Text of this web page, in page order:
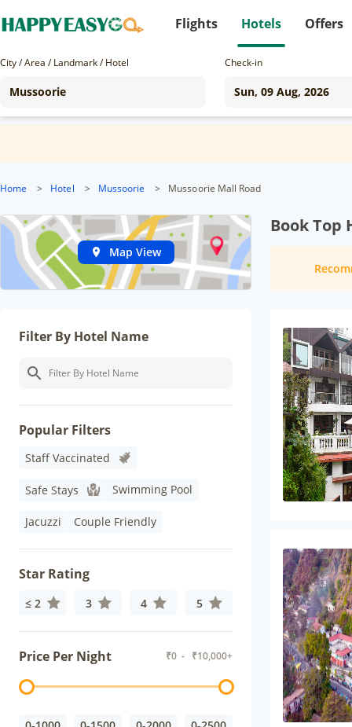
Flights Hotels Offers
City / Area / Landmark / Hotel Check-in
Home > Hotel > Mussoorie > Mussoorie Mall Road
Map View
Filter By Hotel Name
Popular Filters
Staff Vaccinated
Safe Stays Swimming Pool
Jacuzzi Couple Friendly
Star Rating
≤ 2 3 4 5
Price Per Night ₹0 - ₹10,000+
Book Top